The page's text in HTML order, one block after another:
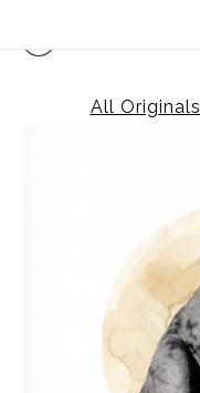
All Originals